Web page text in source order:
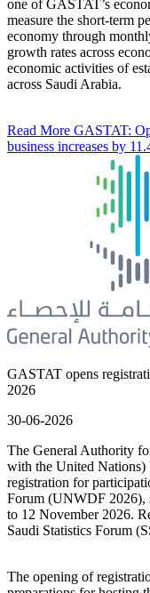
one of GASTAT’s
measure the short-term
economy through
growth rates across
economic activities of
across Saudi Arabia.
Read More GASTAT:
business increases by
GASTAT opens
2026
30-06-2026
The General Authority
with the United Nations)
registration for
Forum (UNWDF 2026),
to 12 November 2026.
Saudi Statistics Forum
The opening of